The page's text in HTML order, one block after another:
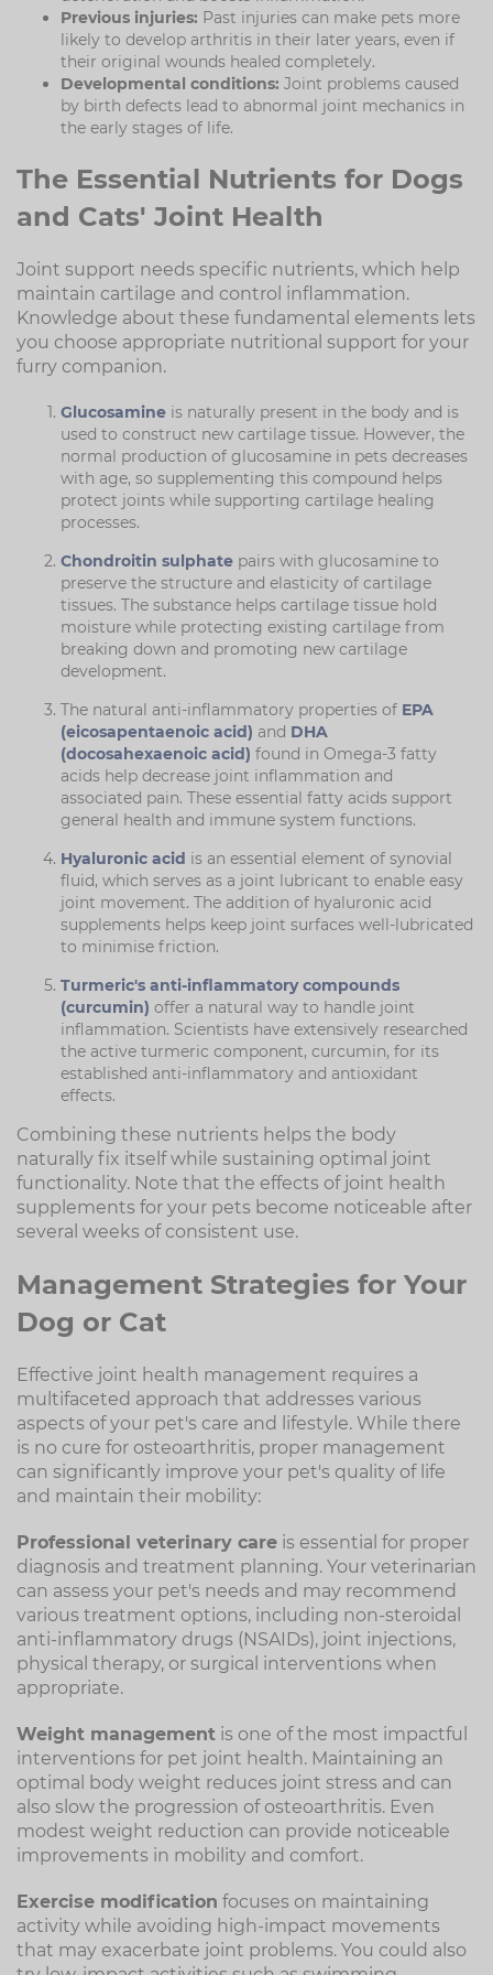
Previous injuries: Past injuries can make pets more
likely to develop arthritis in their later years, even if
their original wounds healed completely.
Developmental conditions: Joint problems caused
by birth defects lead to abnormal joint mechanics in
the early stages of life.
The Essential Nutrients for Dogs
and Cats' Joint Health
Joint support needs specific nutrients, which help
maintain cartilage and control inflammation.
Knowledge about these fundamental elements lets
you choose appropriate nutritional support for your
furry companion.
Glucosamine is naturally present in the body and is
used to construct new cartilage tissue. However, the
normal production of glucosamine in pets decreases
with age, so supplementing this compound helps
protect joints while supporting cartilage healing
processes.
Chondroitin sulphate pairs with glucosamine to
preserve the structure and elasticity of cartilage
tissues. The substance helps cartilage tissue hold
moisture while protecting existing cartilage from
breaking down and promoting new cartilage
development.
The natural anti-inflammatory properties of EPA
(eicosapentaenoic acid) and DHA
(docosahexaenoic acid) found in Omega-3 fatty
acids help decrease joint inflammation and
associated pain. These essential fatty acids support
general health and immune system functions.
Hyaluronic acid is an essential element of synovial
fluid, which serves as a joint lubricant to enable easy
joint movement. The addition of hyaluronic acid
supplements helps keep joint surfaces well-lubricated
to minimise friction.
Turmeric's anti-inflammatory compounds
(curcumin) offer a natural way to handle joint
inflammation. Scientists have extensively researched
the active turmeric component, curcumin, for its
established anti-inflammatory and antioxidant
effects.
Combining these nutrients helps the body
naturally fix itself while sustaining optimal joint
functionality. Note that the effects of joint health
supplements for your pets become noticeable after
several weeks of consistent use.
Management Strategies for Your
Dog or Cat
Effective joint health management requires a
multifaceted approach that addresses various
aspects of your pet's care and lifestyle. While there
is no cure for osteoarthritis, proper management
can significantly improve your pet's quality of life
and maintain their mobility:
Professional veterinary care is essential for proper
diagnosis and treatment planning. Your veterinarian
can assess your pet's needs and may recommend
various treatment options, including non-steroidal
anti-inflammatory drugs (NSAIDs), joint injections,
physical therapy, or surgical interventions when
appropriate.
Weight management is one of the most impactful
interventions for pet joint health. Maintaining an
optimal body weight reduces joint stress and can
also slow the progression of osteoarthritis. Even
modest weight reduction can provide noticeable
improvements in mobility and comfort.
Exercise modification focuses on maintaining
activity while avoiding high-impact movements
that may exacerbate joint problems. You could also